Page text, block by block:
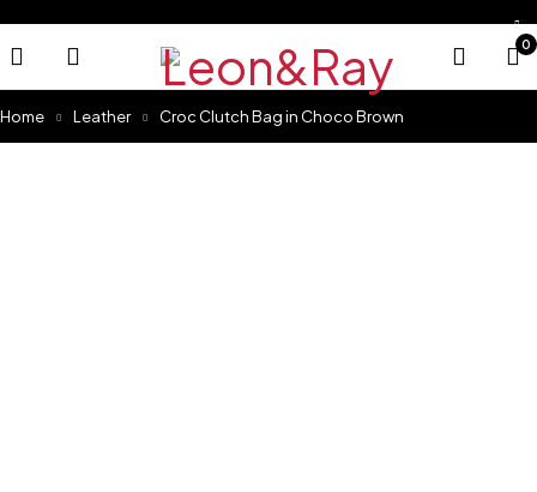
0
Home Leather Croc Clutch Bag in Choco Brown